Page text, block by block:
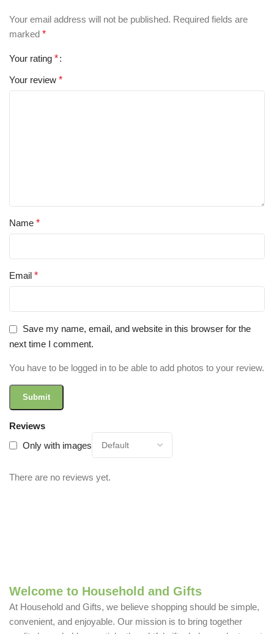
Reviews
Only with images
There are no reviews yet.
Your email address will not be published. Required fields are
marked *
Your rating *
Your review *
Name *
Email *
Save my name, email, and website in this browser for the
next time I comment.
You have to be logged in to be able to add photos to your review.
Welcome to Household and Gifts
At Household and Gifts, we believe shopping should be simple,
convenient, and enjoyable. Our mission is to bring together